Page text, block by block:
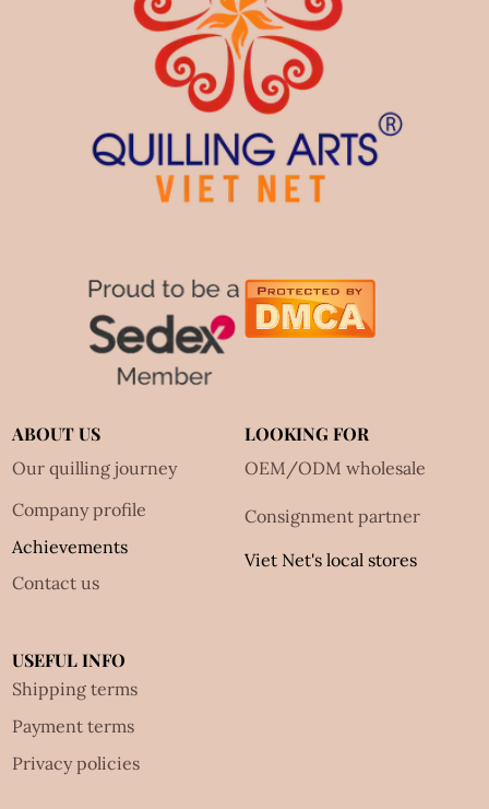
ABOUT US
Our quilling journey
Company profile
Achievements
Contact us
LOOKING FOR
OEM/ODM wholesale
Consignment partner
Viet Net's local stores
USEFUL INFO
Shipping terms
Payment terms
Privacy policies